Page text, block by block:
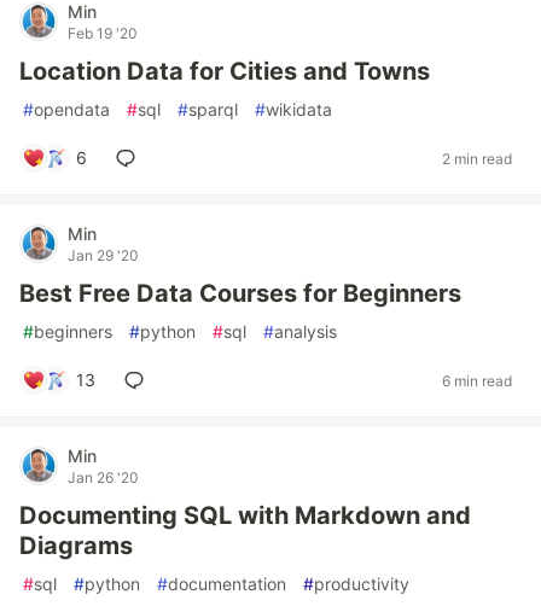
Min
Feb 19 '20
Location Data for Cities and Towns
#opendata #sql #sparql #wikidata
6 2 min read
Min
Jan 29 '20
Best Free Data Courses for Beginners
#beginners #python #sql #analysis
13 6 min read
Min
Jan 26 '20
Documenting SQL with Markdown and
Diagrams
#sql #python #documentation #productivity